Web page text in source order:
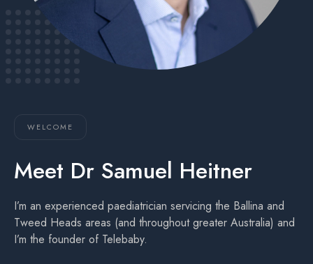
WELCOME
Meet Dr Samuel Heitner
I’m an experienced paediatrician servicing the Ballina and
Tweed Heads areas (and throughout greater Australia) and
I’m the founder of Telebaby.